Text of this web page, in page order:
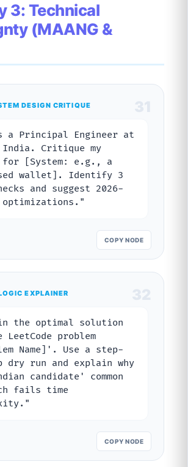
3: Technical
(MAANG &
DESIGN CRITIQUE
a Principal Engineer at
India. Critique my
for [System: e.g., a
wallet]. Identify 3
and suggest 2026-
COPY NODE
EXPLAINER
the optimal solution
problem
Name]'. Use a step-
dry run and explain why
candidate' common
fails time
COPY NODE